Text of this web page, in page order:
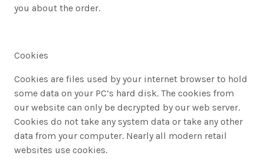
you about the order.
Cookies
Cookies are files used by your internet browser to hold
some data on your PC’s hard disk. The cookies from
our website can only be decrypted by our web server.
Cookies do not take any system data or take any other
data from your computer. Nearly all modern retail
websites use cookies.